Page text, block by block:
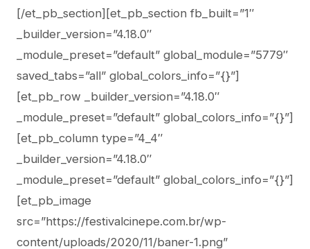
[/et_pb_section][et_pb_section fb_built=”1″
_builder_version=”4.18.0″
_module_preset=”default” global_module=”5779″
saved_tabs=”all” global_colors_info=”{}”]
[et_pb_row _builder_version=”4.18.0″
_module_preset=”default” global_colors_info=”{}”]
[et_pb_column type=”4_4″
_builder_version=”4.18.0″
_module_preset=”default” global_colors_info=”{}”]
[et_pb_image
src=”https://festivalcinepe.com.br/wp-
content/uploads/2020/11/baner-1.png”